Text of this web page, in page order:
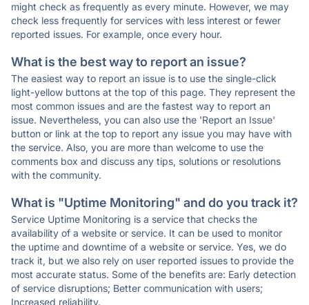
might check as frequently as every minute. However, we may
check less frequently for services with less interest or fewer
reported issues. For example, once every hour.
What is the best way to report an issue?
The easiest way to report an issue is to use the single-click
light-yellow buttons at the top of this page. They represent the
most common issues and are the fastest way to report an
issue. Nevertheless, you can also use the 'Report an Issue'
button or link at the top to report any issue you may have with
the service. Also, you are more than welcome to use the
comments box and discuss any tips, solutions or resolutions
with the community.
What is "Uptime Monitoring" and do you track it?
Service Uptime Monitoring is a service that checks the
availability of a website or service. It can be used to monitor
the uptime and downtime of a website or service. Yes, we do
track it, but we also rely on user reported issues to provide the
most accurate status. Some of the benefits are: Early detection
of service disruptions; Better communication with users;
Increased reliability.